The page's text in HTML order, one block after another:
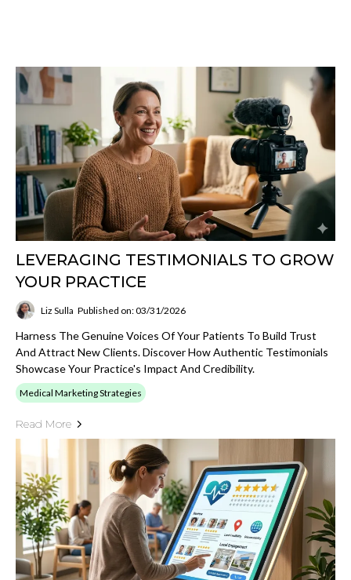
LEVERAGING TESTIMONIALS TO GROW
YOUR PRACTICE
Liz Sulla Published on: 03/31/2026
Harness The Genuine Voices Of Your Patients To Build Trust
And Attract New Clients. Discover How Authentic Testimonials
Showcase Your Practice's Impact And Credibility.
Medical Marketing Strategies
Read More